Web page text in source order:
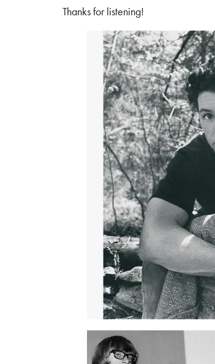
Thanks for listening!